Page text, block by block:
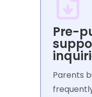
Pre-
Parents